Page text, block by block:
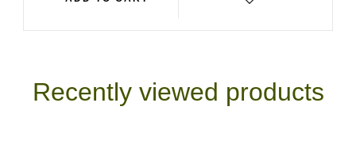
Recently viewed products